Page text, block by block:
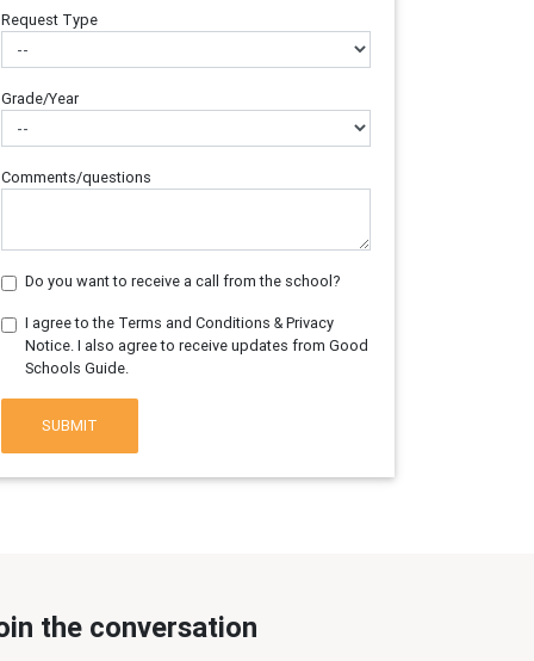
Request Type
Grade/Year
Comments/questions
Do you want to receive a call from the school?
I agree to the Terms and Conditions & Privacy
Notice. I also agree to receive updates from Good
Schools Guide.
SUBMIT
the conversation